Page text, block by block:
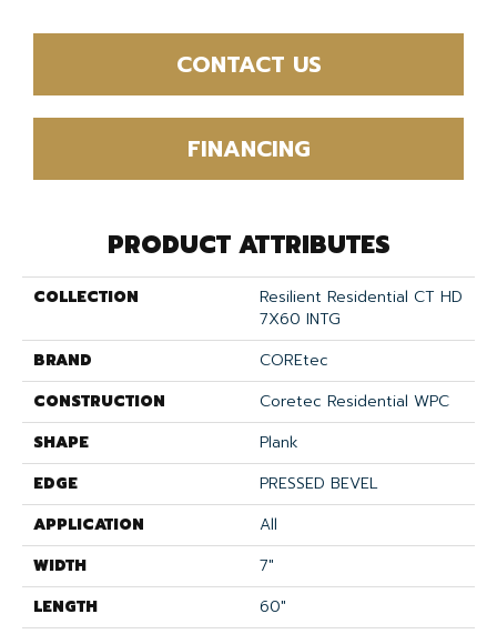
CONTACT US
FINANCING
PRODUCT ATTRIBUTES
COLLECTION
Resilient Residential CT HD
7X60 INTG
BRAND
COREtec
CONSTRUCTION
Coretec Residential WPC
SHAPE
Plank
EDGE
PRESSED BEVEL
APPLICATION
All
WIDTH
7"
LENGTH
60"